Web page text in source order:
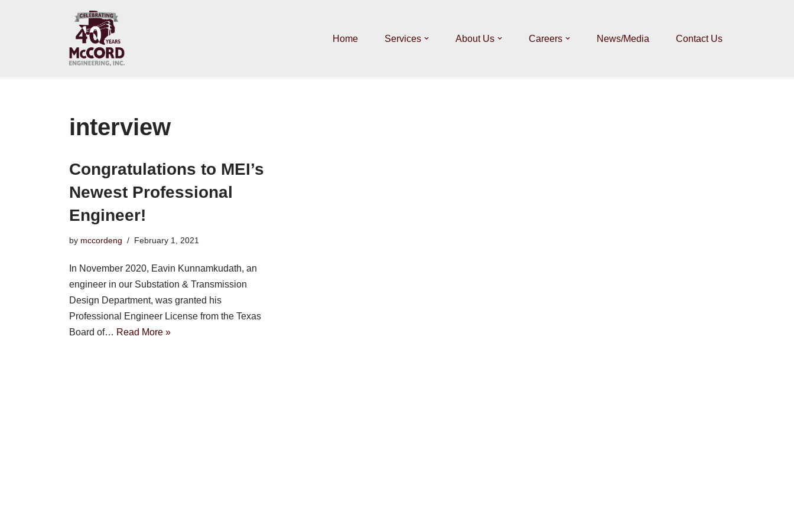
Home Services About Us Careers News/Media Contact Us
interview
Congratulations to MEI’s
Newest Professional
Engineer!
by mccordeng February 1, 2021
In November 2020, Eavin Kunnamkudath, an
engineer in our Substation & Transmission
Design Department, was granted his
Professional Engineer License from the Texas
Board of… Read More »